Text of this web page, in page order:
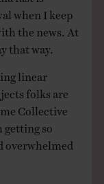
when I keep
the news. At
that way.
linear
folks are
Collective
getting so
overwhelmed